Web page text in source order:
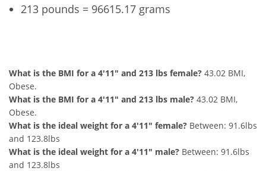
213 pounds = 96615.17 grams
What is the BMI for a 4'11" and 213 lbs female? 43.02 BMI,
Obese.
What is the BMI for a 4'11" and 213 lbs male? 43.02 BMI,
Obese.
What is the ideal weight for a 4'11" female? Between: 91.6lbs
and 123.8lbs
What is the ideal weight for a 4'11" male? Between: 91.6lbs
and 123.8lbs